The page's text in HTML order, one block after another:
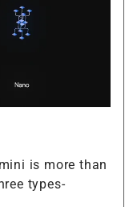
is more than
types-